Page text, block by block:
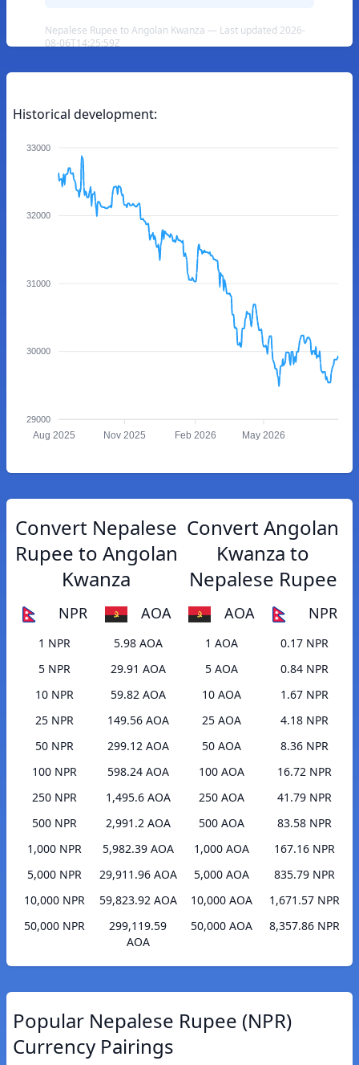
Nepalese Rupee to Angolan Kwanza — Last updated 2026-
08-06T14:25:59Z
Historical development:
33000
32000
31000
30000
29000
Aug 2025 Nov 2025 Feb 2026 May 2026
Convert Nepalese
Rupee to Angolan
Kwanza
NPR AOA
1 NPR
5.98 AOA
5 NPR
29.91 AOA
10 NPR
59.82 AOA
25 NPR
149.56 AOA
50 NPR
299.12 AOA
100 NPR
598.24 AOA
250 NPR
1,495.6 AOA
500 NPR
2,991.2 AOA
1,000 NPR
5,982.39 AOA
5,000 NPR
29,911.96 AOA
10,000 NPR
59,823.92 AOA
50,000 NPR
299,119.59
AOA
Convert Angolan
Kwanza to
Nepalese Rupee
AOA NPR
1 AOA
0.17 NPR
5 AOA
0.84 NPR
10 AOA
1.67 NPR
25 AOA
4.18 NPR
50 AOA
8.36 NPR
100 AOA
16.72 NPR
250 AOA
41.79 NPR
500 AOA
83.58 NPR
1,000 AOA
167.16 NPR
5,000 AOA
835.79 NPR
10,000 AOA
1,671.57 NPR
50,000 AOA
8,357.86 NPR
Popular Nepalese Rupee (NPR)
Currency Pairings